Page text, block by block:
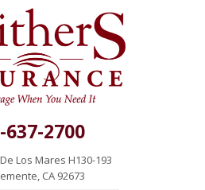
637-2700
Los Mares H130-193
CA 92673